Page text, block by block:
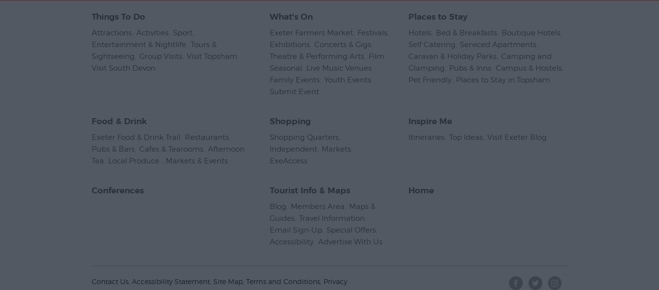
Things To Do
Attractions Activities Sport
Entertainment & Nightlife Tours &
Sightseeing
Group Visits Visit Topsham
Visit South Devon
What's On
Exeter Farmers Market Festivals
Exhibitions
Concerts & Gigs
Theatre & Performing Arts
Film
Seasonal
Live Music Venues
Family Events Youth Events
Submit Event
Places to Stay
Hotels Bed & Breakfasts Boutique Hotels
Self Catering
Serviced Apartments
Caravan & Holiday Parks
Camping and
Glamping
Pubs & Inns Campus & Hostels
Pet Friendly
Places to Stay in Topsham
Food & Drink
Exeter Food & Drink Trail Restaurants
Pubs & Bars
Cafes & Tearooms Afternoon
Tea
Local Produce Markets & Events
Shopping
Shopping Quarters
Independent
Markets
ExeAccess
Inspire Me
Itineraries Top Ideas Visit Exeter Blog
Conferences Tourist Info & Maps
Blog Members Area
Maps &
Guides Travel Information
Email Sign-Up
Special Offers
Accessibility Advertise With Us
Home
Contact Us Accessibility Statement Site Map Terms and Conditions Privacy